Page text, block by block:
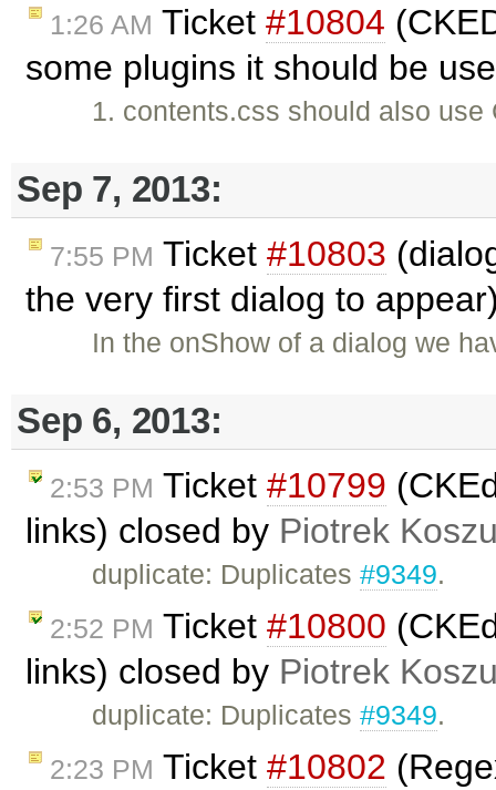
1:26 AM Ticket #10804
some plugins it should be
1. contents.css should also
Sep 7, 2013:
7:55 PM Ticket #10803
the very first dialog to
In the onShow of a dialog we
Sep 6, 2013:
2:53 PM Ticket #10799
links) closed by Piotrek
duplicate: Duplicates#9349.
2:52 PM Ticket #10800
links) closed by Piotrek
duplicate: Duplicates#9349.
2:23 PM Ticket #10802